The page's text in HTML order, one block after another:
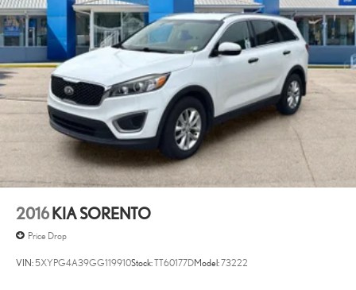
2016 KIA SORENTO
Price Drop
VIN:5XYPG4A39GG119910Stock:TT60177DModel:73222